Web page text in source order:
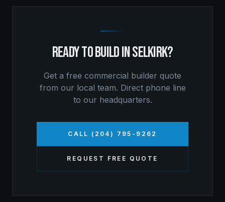
READY TO BUILD INSELKIRK?
Get a free commercial builder quote
from our local team. Direct phone line
to our headquarters.
CALL (204) 795-9262
REQUEST FREE QUOTE